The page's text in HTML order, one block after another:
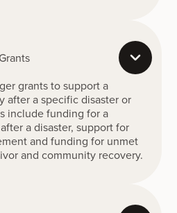
grants to support a
after a specific disaster or
include funding for a
a disaster, support for
and funding for unmet
and community recovery.